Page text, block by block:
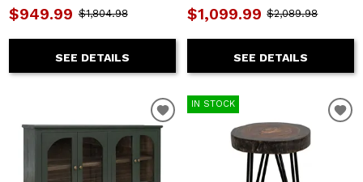
$949.99 $1,804.98
SEE DETAILS
$1,099.99 $2,089.98
SEE DETAILS
IN STOCK